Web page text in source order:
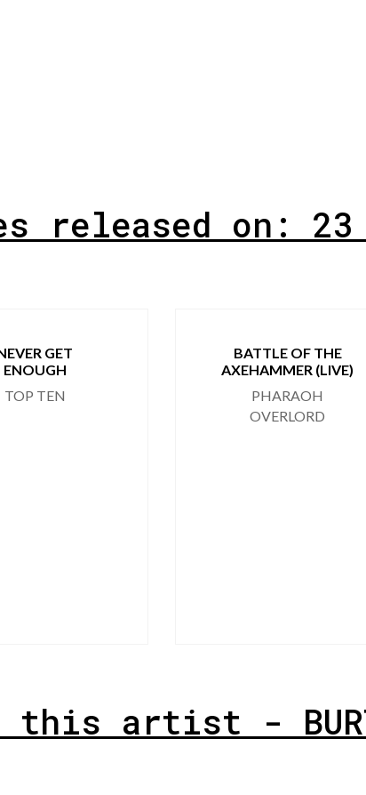
released on: 23
GET
ENOUGH
TOP TEN
BATTLE OF THE
AXEHAMMER (LIVE)
PHARAOH
OVERLORD
this artist -